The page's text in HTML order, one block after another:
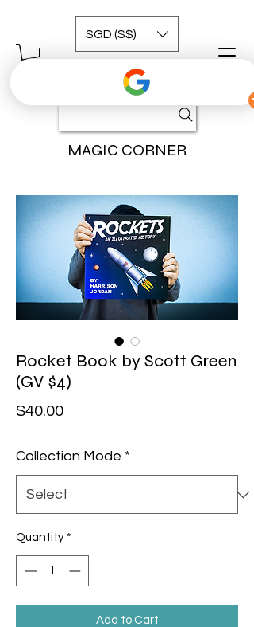
MAGIC CORNER
SGD (S$)
Rocket Book by Scott Green
(GV $4)
$40.00Price
Collection Mode *
Quantity *
Add to Cart